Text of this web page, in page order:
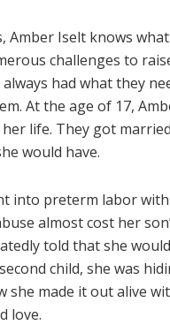
Amber Iselt knows
challenges to
had what they
At the age of 17,
life. They got
would have.
into preterm labor
almost cost her
told that she
child, she was
she made it out alive
love.